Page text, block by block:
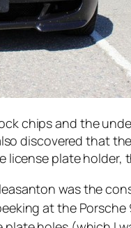
chips and the
discovered that
license plate
was the
at the